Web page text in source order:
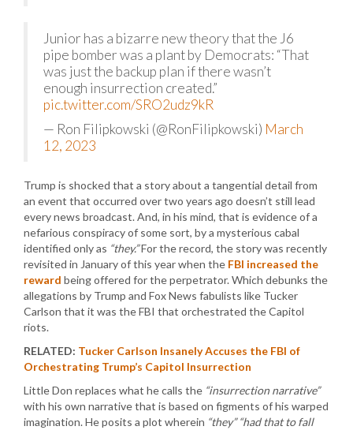
Junior has a bizarre new theory that the J6
pipe bomber was a plant by Democrats: “That
was just the backup plan if there wasn’t
enough insurrection created.”
pic.twitter.com/SRO2udz9kR
— Ron Filipkowski (@RonFilipkowski) March
12, 2023
Trump is shocked that a story about a tangential detail from
an event that occurred over two years ago doesn’t still lead
every news broadcast. And, in his mind, that is evidence of a
nefarious conspiracy of some sort, by a mysterious cabal
identified only as “they.”For the record, the story was recently
revisited in January of this year when the FBI increased the
reward being offered for the perpetrator. Which debunks the
allegations by Trump and Fox News fabulists like Tucker
Carlson that it was the FBI that orchestrated the Capitol
riots.
RELATED: Tucker Carlson Insanely Accuses the FBI of
Orchestrating Trump’s Capitol Insurrection
Little Don replaces what he calls the “insurrection narrative”
with his own narrative that is based on figments of his warped
imagination. He posits a plot wherein “they” “had that to fall